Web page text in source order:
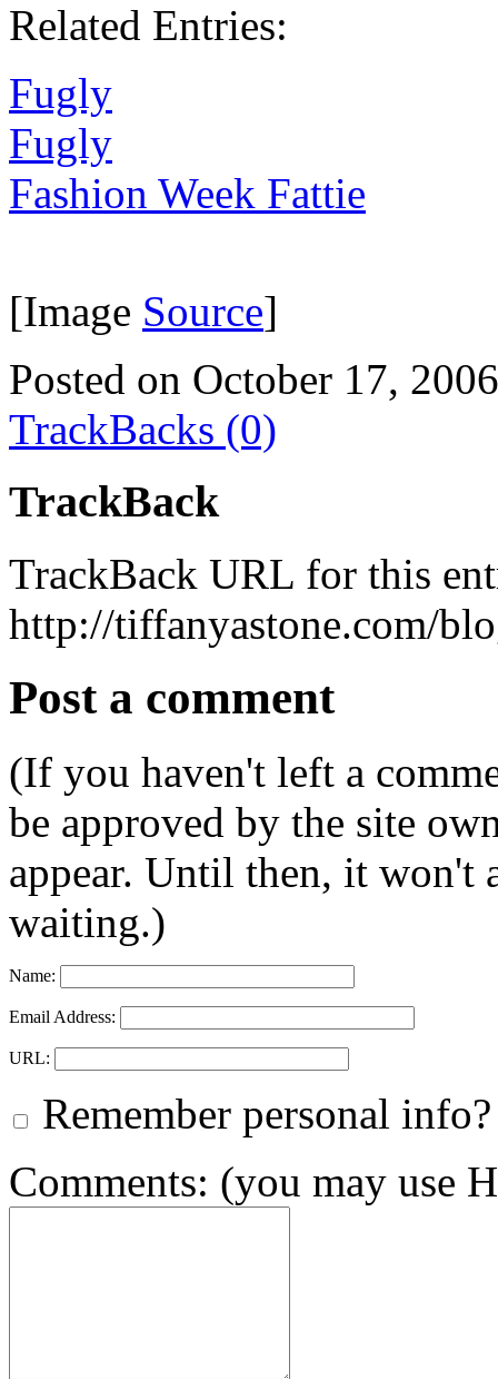
Related Entries:
Fugly
Fugly
Fashion Week Fattie
[Image Source]
Posted on October 17, 2006
TrackBacks (0)
TrackBack
TrackBack URL for this
http://tiffanyastone.com/
Post a comment
(If you haven't left a
be approved by the site
appear. Until then, it won't
waiting.)
Name:
Email Address:
URL:
Remember personal info?
Comments: (you may use